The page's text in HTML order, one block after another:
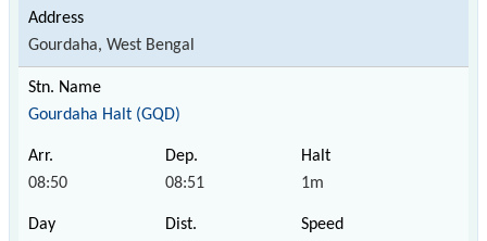
Gourdaha, West Bengal
Gourdaha Halt (GQD)
08:50 08:51 1m